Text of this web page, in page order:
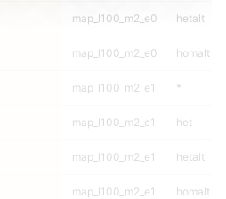
map_l100_m2_e0 hetalt
map_l100_m2_e0 homalt
map_l100_m2_e1 *
map_l100_m2_e1 het
map_l100_m2_e1 hetalt
map_l100_m2_e1 homalt